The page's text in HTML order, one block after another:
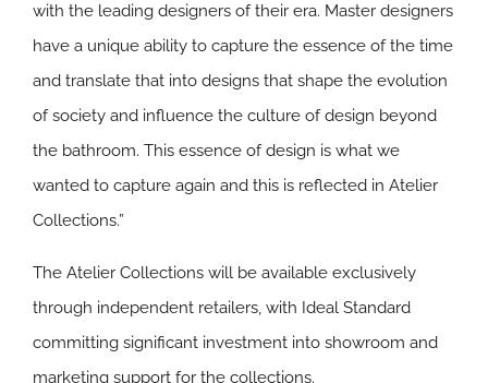
with the leading designers of their era. Master designers
have a unique ability to capture the essence of the time
and translate that into designs that shape the evolution
of society and influence the culture of design beyond
the bathroom. This essence of design is what we
wanted to capture again and this is reflected in Atelier
Collections.”
The Atelier Collections will be available exclusively
through independent retailers, with Ideal Standard
committing significant investment into showroom and
marketing support for the collections.